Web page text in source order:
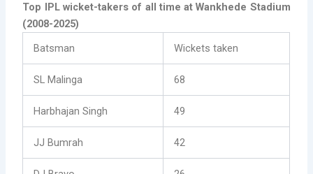
Top IPL wicket-takers of all time at Wankhede Stadium
(2008-2025)
Batsman
Wickets taken
SL Malinga 68
Harbhajan Singh 49
JJ Bumrah 42